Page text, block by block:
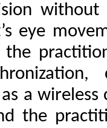
eye
a
the